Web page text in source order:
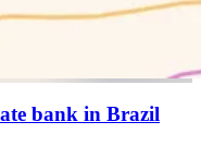
bank in Brazil